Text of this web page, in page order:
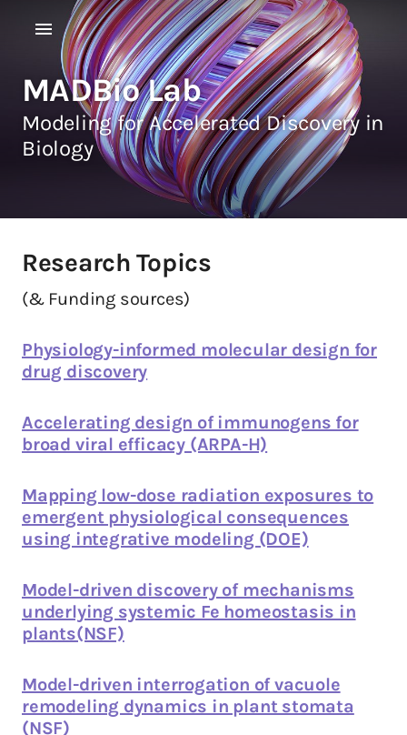
MADBio Lab
Modeling for Accelerated Discovery in
Biology
Research Topics
(& Funding sources)
Physiology-informed molecular design for
drug discovery
Accelerating design of immunogens for
broad viral efficacy (ARPA-H)
Mapping low-dose radiation exposures to
emergent physiological consequences
using integrative modeling (DOE)
Model-driven discovery of mechanisms
underlying systemic Fe homeostasis in
plants(NSF)
Model-driven interrogation of vacuole
remodeling dynamics in plant stomata
(NSF)